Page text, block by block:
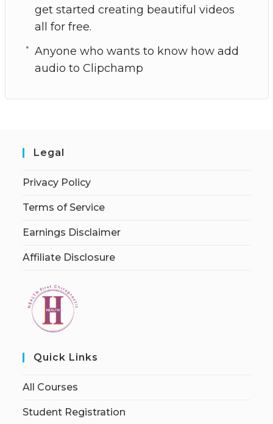
get started creating beautiful videos
all for free.
Anyone who wants to know how add
audio to Clipchamp
Legal
Privacy Policy
Terms of Service
Earnings Disclaimer
Affiliate Disclosure
Quick Links
All Courses
Student Registration